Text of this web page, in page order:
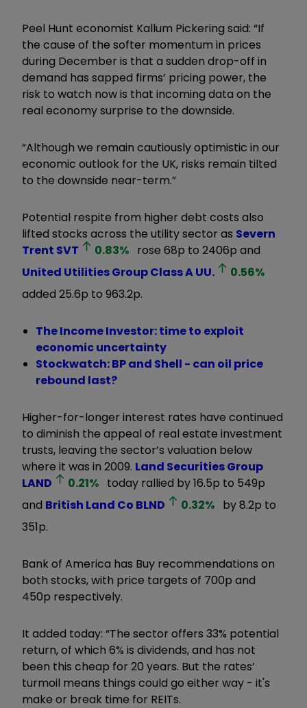
Peel Hunt economist Kallum Pickering said: “If
the cause of the softer momentum in prices
during December is that a sudden drop-off in
demand has sapped firms’ pricing power, the
risk to watch now is that incoming data on the
real economy surprise to the downside.
“Although we remain cautiously optimistic in our
economic outlook for the UK, risks remain tilted
to the downside near-term.”
Potential respite from higher debt costs also
lifted stocks across the utility sector as Severn
Trent SVT 0.83% rose 68p to 2406p and
United Utilities Group Class AUU. 0.56%
added 25.6p to 963.2p.
The Income Investor: time to exploit
economic uncertainty
Stockwatch: BP and Shell - can oil price
rebound last?
Higher-for-longer interest rates have continued
to diminish the appeal of real estate investment
trusts, leaving the sector’s valuation below
where it was in 2009. Land Securities Group
LAND
0.21% today rallied by 16.5p to 549p
and British Land Co BLND 0.32% by 8.2p to
351p.
Bank of America has Buy recommendations on
both stocks, with price targets of 700p and
450p respectively.
It added today: “The sector offers 33% potential
return, of which 6% is dividends, and has not
been this cheap for 20 years. But the rates’
turmoil means things could go either way - it's
make or break time for REITs.